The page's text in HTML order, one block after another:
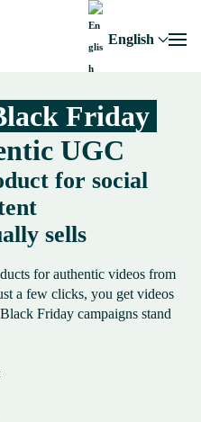
English
Friday
UGC
for social
sells
for authentic videos from
a few clicks, you get videos
Friday campaigns stand